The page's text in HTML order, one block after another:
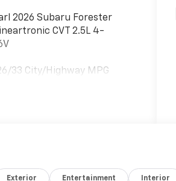
2026 Subaru Forester
CVT 2.5L 4-
33 City/Highway MPG
Exterior Entertainment Interior